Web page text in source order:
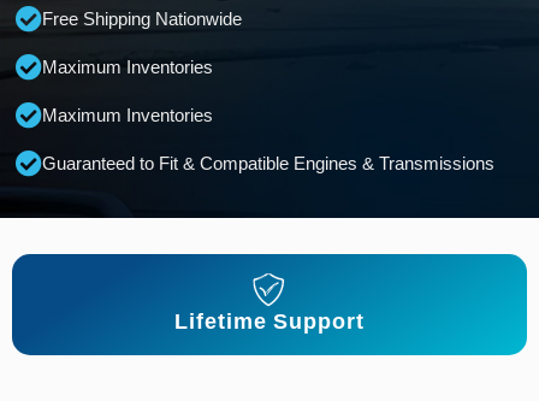
Free Shipping Nationwide
Maximum Inventories
Maximum Inventories
Guaranteed to Fit & Compatible Engines & Transmissions
Lifetime Support